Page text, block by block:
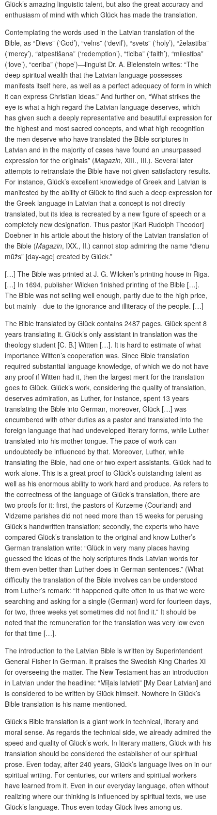
Glück’s amazing linguistic talent, but also the great accuracy and
enthusiasm of mind with which Glück has made the translation.
Contemplating the words used in the Latvian translation of the
Bible, as “Dievs” (‘God’), “velns” (‘devil’), “svets” (‘holy’), “želastiba”
(‘mercy’), “atpestišana” (‘redemption’), “ticiba” (‘faith’), “milestiba”
(‘love’), “ceriba” (‘hope’)—linguist Dr. A. Bielenstein writes: “The
deep spiritual wealth that the Latvian language possesses
manifests itself here, as well as a perfect adequacy of form in which
it can express Christian ideas.” And further on, “What strikes the
eye is what a high regard the Latvian language deserves, which
has given such a deeply representative and beautiful expression for
the highest and most sacred concepts, and what high recognition
the men deserve who have translated the Bible scriptures in
Latvian and in the majority of cases have found an unsurpassed
expression for the originals” (Magazin, XIII., III.). Several later
attempts to retranslate the Bible have not given satisfactory results.
For instance, Glück’s excellent knowledge of Greek and Latvian is
manifested by the ability of Glück to find such a deep expression for
the Greek language in Latvian that a concept is not directly
translated, but its idea is recreated by a new figure of speech or a
completely new designation. Thus pastor [Karl Rudolph Theodor]
Doebner in his article about the history of the Latvian translation of
the Bible (Magazin, IXX., II.) cannot stop admiring the name “dienu
mūžs” [day-age] created by Glück.”
[…] The Bible was printed at J. G. Wilcken’s printing house in Riga.
[…] In 1694, publisher Wilcken finished printing of the Bible […].
The Bible was not selling well enough, partly due to the high price,
but mainly—due to the ignorance and illiteracy of the people. […]
The Bible translated by Glück contains 2487 pages. Glück spent 8
years translating it. Glück’s only assistant in translation was the
theology student [C. B.] Witten […]. It is hard to estimate of what
importance Witten’s cooperation was. Since Bible translation
required substantial language knowledge, of which we do not have
any proof if Witten had it, then the largest merit for the translation
goes to Glück. Glück’s work, considering the quality of translation,
deserves admiration, as Luther, for instance, spent 13 years
translating the Bible into German, moreover, Glück […] was
encumbered with other duties as a pastor and translated into the
foreign language that had undeveloped literary forms, while Luther
translated into his mother tongue. The pace of work can
undoubtedly be influenced by that. Moreover, Luther, while
translating the Bible, had one or two expert assistants. Glück had to
work alone. This is a great proof to Glück’s outstanding talent as
well as his enormous ability to work hard and produce. As refers to
the correctness of the language of Glück’s translation, there are
two proofs for it: first, the pastors of Kurzeme (Courland) and
Vidzeme parishes did not need more than 15 weeks for perusing
Glück’s handwritten translation; secondly, the experts who have
compared Glück’s translation to the original and know Luther’s
German translation write: “Glück in very many places having
guessed the ideas of the holy scriptures finds Latvian words for
them even better than Luther does in German sentences.” (What
difficulty the translation of the Bible involves can be understood
from Luther’s remark: “It happened quite often to us that we were
searching and asking for a single (German) word for fourteen days,
for two, three weeks yet sometimes did not find it.” It should be
noted that the remuneration for the translation was very low even
for that time […].
The introduction to the Latvian Bible is written by Superintendent
General Fisher in German. It praises the Swedish King Charles XI
for overseeing the matter. The New Testament has an introduction
in Latvian under the headline: “Mīļais latvieti” [My Dear Latvian] and
is considered to be written by Glück himself. Nowhere in Glück’s
Bible translation is his name mentioned.
Glück’s Bible translation is a giant work in technical, literary and
moral sense. As regards the technical side, we already admired the
speed and quality of Glück’s work. In literary matters, Glück with his
translation should be considered the establisher of our spiritual
prose. Even today, after 240 years, Glück’s language lives on in our
spiritual writing. For centuries, our writers and spiritual workers
have learned from it. Even in our everyday language, often without
realizing where our thinking is influenced by spiritual texts, we use
Glück’s language. Thus even today Glück lives among us.